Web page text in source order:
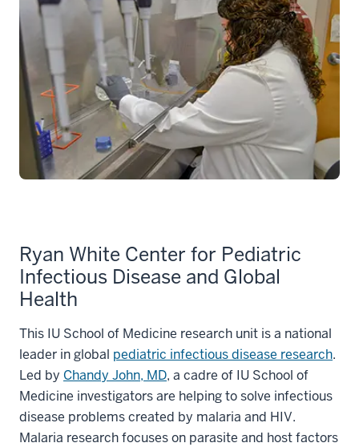
Ryan White Center for Pediatric
Infectious Disease and Global
Health
This IU School of Medicine research unit is a national
leader in global pediatric infectious disease research.
Led by Chandy John, MD, a cadre of IU School of
Medicine investigators are helping to solve infectious
disease problems created by malaria and HIV.
Malaria research focuses on parasite and host factors